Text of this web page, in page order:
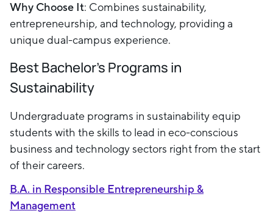
Why Choose It: Combines sustainability,
entrepreneurship, and technology, providing a
unique dual-campus experience.
Best Bachelor's Programs in
Sustainability
Undergraduate programs in sustainability equip
students with the skills to lead in eco-conscious
business and technology sectors right from the start
of their careers.
B.A. in Responsible Entrepreneurship &
Management